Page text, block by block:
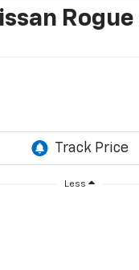
Rogue
Less